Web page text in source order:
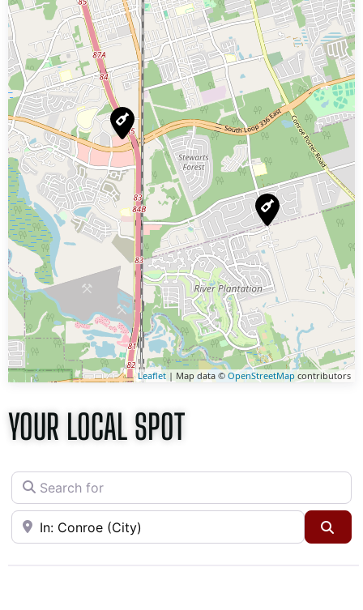
Leaflet | Map data © OpenStreetMap contributors
YOUR LOCAL SPOT
Search for
Near